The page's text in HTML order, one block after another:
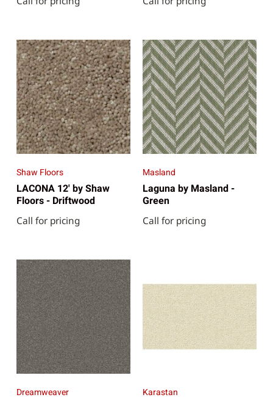
Shaw Floors
LACONA 12' by Shaw
Floors - Driftwood
Call for pricing
Masland
Laguna by Masland -
Green
Call for pricing
Dreamweaver Karastan